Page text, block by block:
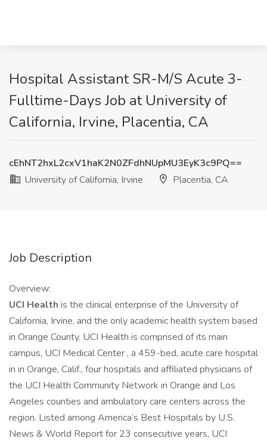
Hospital Assistant SR-M/S Acute 3-
Fulltime-Days Job at University of
California, Irvine, Placentia, CA
cEhNT2hxL2cxV1haK2N0ZFdhNUpMU3EyK3c9PQ==
University of California, Irvine
Placentia, CA
Job Description
Overview:
UCI Health is the clinical enterprise of the University of
California, Irvine, and the only academic health system based
in Orange County. UCI Health is comprised of its main
campus, UCI Medical Center , a 459-bed, acute care hospital
in in Orange, Calif., four hospitals and affiliated physicians of
the UCI Health Community Network in Orange and Los
Angeles counties and ambulatory care centers across the
region. Listed among America’s Best Hospitals by U.S.
News & World Report for 23 consecutive years, UCI